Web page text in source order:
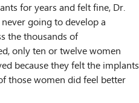
for years and felt fine, Dr.
going to develop a
the thousands of
only ten or twelve women
because they felt the implants
those women did feel better